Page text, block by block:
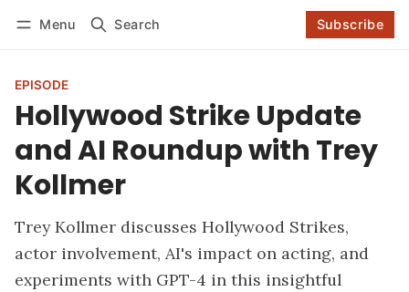
Menu Search Subscribe
EPISODE
Hollywood Strike Update
and AI Roundup with Trey
Kollmer
Trey Kollmer discusses Hollywood Strikes,
actor involvement, AI's impact on acting, and
experiments with GPT-4 in this insightful